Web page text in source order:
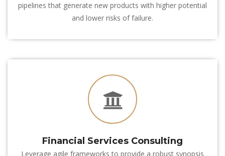
pipelines that generate new products with higher potential
and lower risks of failure.
Financial Services Consulting
Leverage agile frameworks to provide a robust synopsis